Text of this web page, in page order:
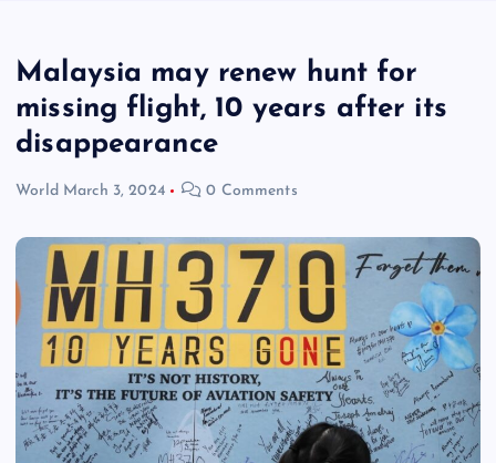
Malaysia may renew hunt for
missing flight, 10 years after its
disappearance
World March 3, 2024 0 Comments